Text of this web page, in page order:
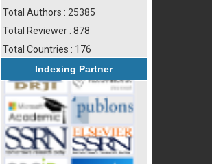
Total Authors : 25385
Total Reviewer : 878
Total Countries : 176
Indexing Partner